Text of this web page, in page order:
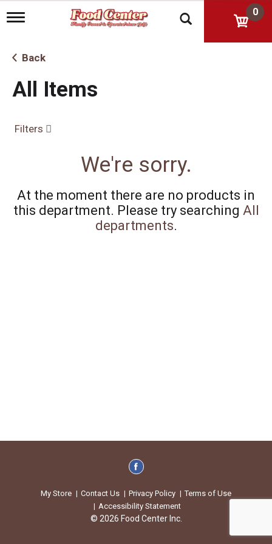
T
g
l
n
a
g
n
0
Back
All Items
Filters
We're sorry.
At the moment there are no products in
this department. Please try searching All
departments.
My Store Contact Us Privacy Policy
Terms of Use
Accessibility Statement
© 2026 Food Center Inc.